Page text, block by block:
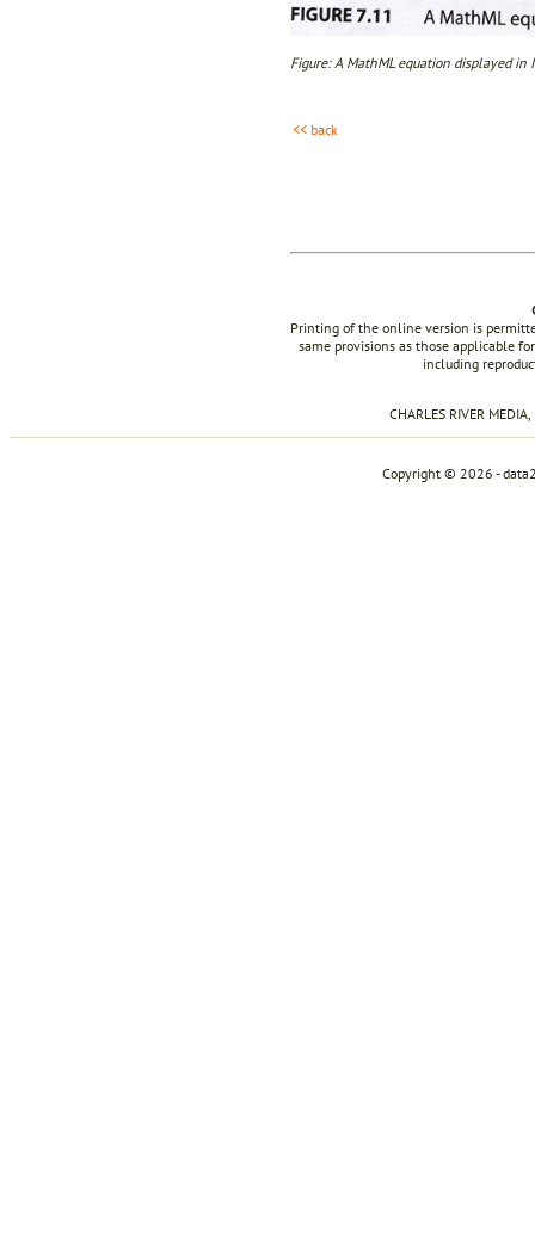
Figure: A MathML equation displayed in
<< back
Printing of the online version is
same provisions as those applicable
including
CHARLES RIVER
Copyright © 2026 -